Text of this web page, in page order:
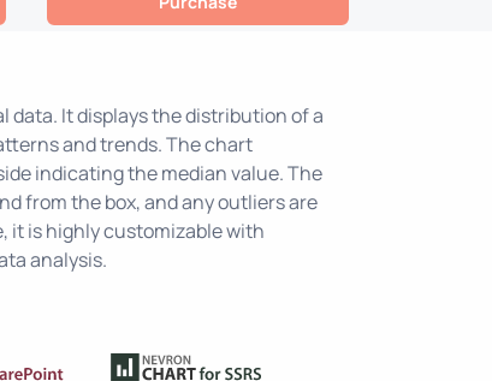
data. It displays the distribution of a
and trends. The chart
indicating the median value. The
from the box, and any outliers are
it is highly customizable with
analysis.